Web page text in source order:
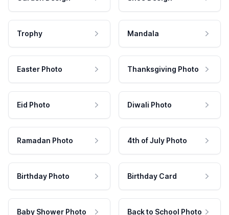
Trophy Mandala
Easter Photo Thanksgiving Photo
Eid Photo Diwali Photo
Ramadan Photo 4th of July Photo
Birthday Photo Birthday Card
Baby Shower Photo Back to School Photo